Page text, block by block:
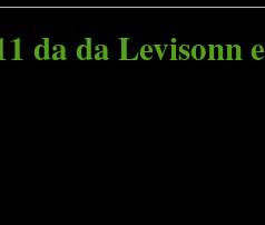
da da Levisonn e